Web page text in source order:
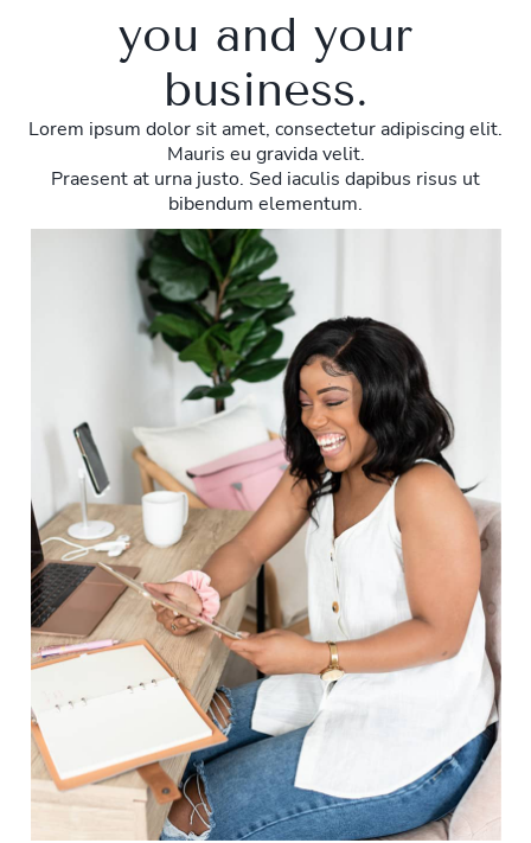
you and your
business.
Lorem ipsum dolor sit amet, consectetur adipiscing elit.
Mauris eu gravida velit.
Praesent at urna justo. Sed iaculis dapibus risus ut
bibendum elementum.